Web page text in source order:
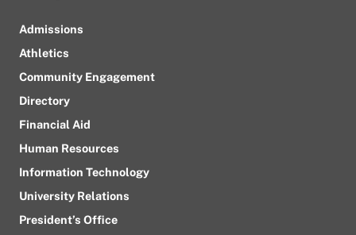
Admissions
Athletics
Community Engagement
Directory
Financial Aid
Human Resources
Information Technology
University Relations
President’s Office